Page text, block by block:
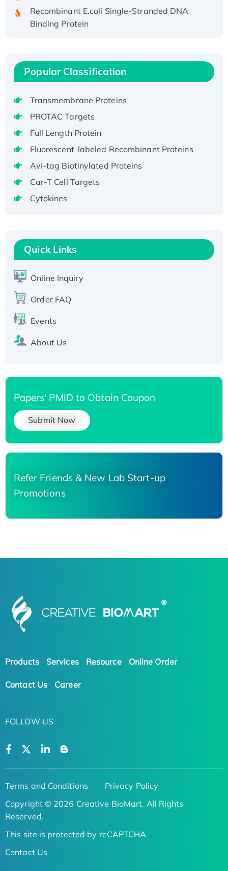
Recombinant E.coli Single-Stranded DNA
Binding Protein
Recombinant Human EEF2K, GST-tagged,
Active
Voltage-Gated Channel Subfamily Kqt
Member 1(Kcnq1) Protein, His-Tagged
H3N20799 protein
Recombinant Human GNL3L Protein (1-582
aa), His-SUMO-tagged
Recombinant Human GNL2 Protein, GST-
tagged
T7/His-tagged
Active Recombinant Human SIRT1 (Active),
His-tagged
His-tagged
Popular Classification
Transmembrane Proteins
PROTAC Targets
Full Length Protein
Fluorescent-labeled Recombinant Proteins
Avi-tag Biotinylated Proteins
Car-T Cell Targets
Cytokines
Quick Links
Online Inquiry
Order FAQ
Events
About Us
Papers' PMID to Obtain Coupon
Submit Now
Refer Friends & New Lab Start-up
Promotions
Products Services Resource Online Order
Contact Us Career
FOLLOW US
Terms and Conditions
Privacy Policy
Copyright © 2026 Creative BioMart. All Rights
Reserved.
This site is protected by reCAPTCHA
Contact Us